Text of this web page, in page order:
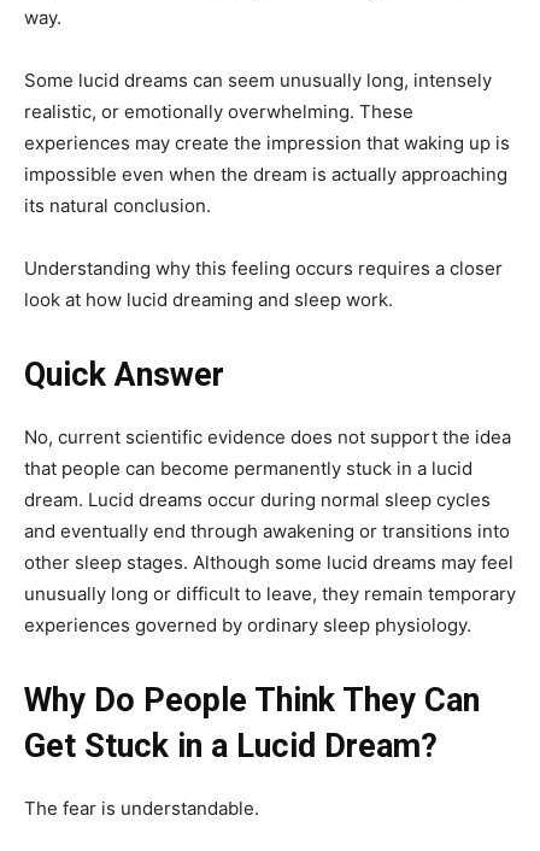
way.
Some lucid dreams can seem unusually long, intensely
realistic, or emotionally overwhelming. These
experiences may create the impression that waking up is
impossible even when the dream is actually approaching
its natural conclusion.
Understanding why this feeling occurs requires a closer
look at how lucid dreaming and sleep work.
Quick Answer
No, current scientific evidence does not support the idea
that people can become permanently stuck in a lucid
dream. Lucid dreams occur during normal sleep cycles
and eventually end through awakening or transitions into
other sleep stages. Although some lucid dreams may feel
unusually long or difficult to leave, they remain temporary
experiences governed by ordinary sleep physiology.
Why Do People Think They Can
Get Stuck in a Lucid Dream?
The fear is understandable.